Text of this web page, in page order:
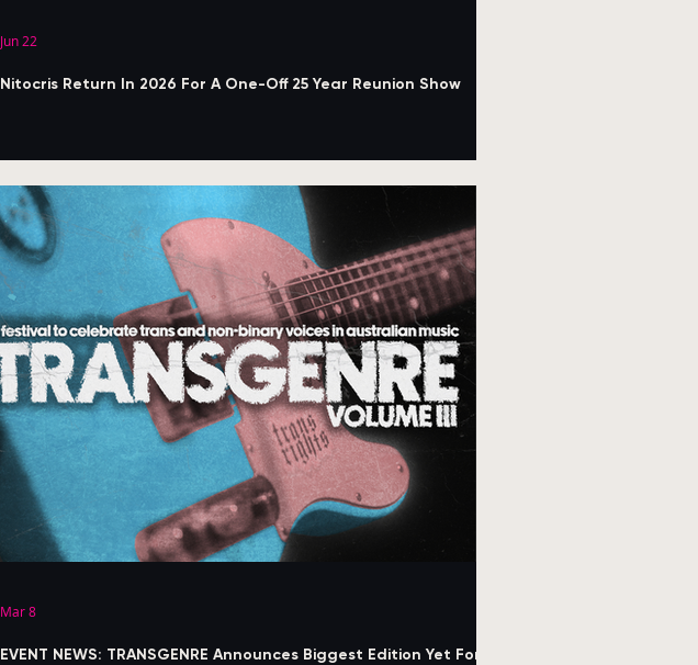
Nitocris Return In 2026 For A One-Off 25 Year Reunion Show
Jun 22
EVENT NEWS: TRANSGENRE Announces Biggest Edition Yet For
Mar 8